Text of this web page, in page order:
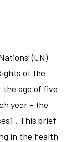
(UN)
of the
the age of five
year – the
. This brief
in the health